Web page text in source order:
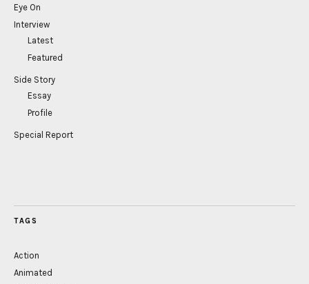
Eye On
Interview
Latest
Featured
Side Story
Essay
Profile
Special Report
TAGS
Action
Animated